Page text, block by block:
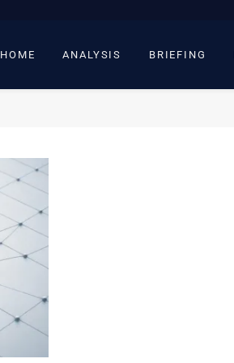
HOME ANALYSIS BRIEFING